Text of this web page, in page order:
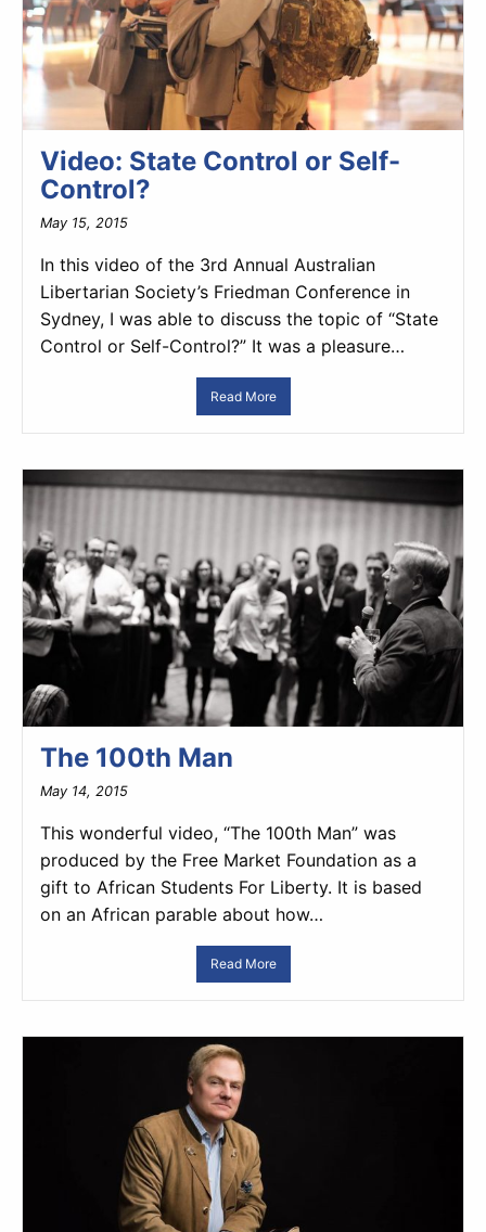
Video: State Control or Self-
Control?
May 15, 2015
In this video of the 3rd Annual Australian
Libertarian Society’s Friedman Conference in
Sydney, I was able to discuss the topic of “State
Control or Self-Control?” It was a pleasure…
Read More
The 100th Man
May 14, 2015
This wonderful video, “The 100th Man” was
produced by the Free Market Foundation as a
gift to African Students For Liberty. It is based
on an African parable about how…
Read More